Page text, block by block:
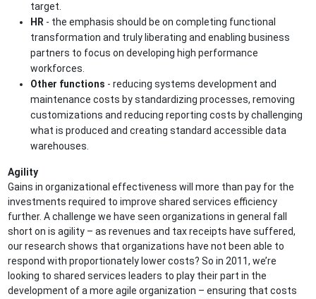
target.
HR - the emphasis should be on completing functional
transformation and truly liberating and enabling business
partners to focus on developing high performance
workforces.
Other functions - reducing systems development and
maintenance costs by standardizing processes, removing
customizations and reducing reporting costs by challenging
what is produced and creating standard accessible data
warehouses.
Agility
Gains in organizational effectiveness will more than pay for the
investments required to improve shared services efficiency
further. A challenge we have seen organizations in general fall
short on is agility – as revenues and tax receipts have suffered,
our research shows that organizations have not been able to
respond with proportionately lower costs? So in 2011, we’re
looking to shared services leaders to play their part in the
development of a more agile organization – ensuring that costs